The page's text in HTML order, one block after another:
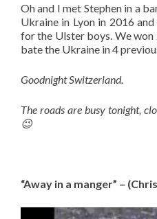
Oh and I met Stephen in a
Ukraine in Lyon in 2016
for the Ulster boys. We won
bate the Ukraine in 4
Goodnight Switzerland.
The roads are busy tonight,
😉
“Away in a manger” –